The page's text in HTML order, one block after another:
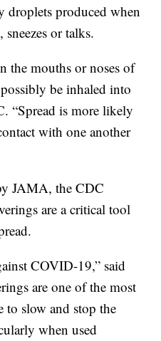
droplets produced when
or talks.
the mouths or noses of
be inhaled into
“Spread is more likely
with one another
JAMA, the CDC
are a critical tool
COVID-19,” said
are one of the most
to slow and stop the
when used